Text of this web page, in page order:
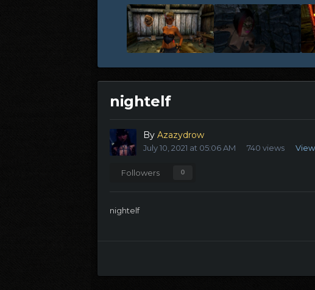
nightelf
ByAzazydrow
July 10, 2021 at 05:06 AM 740 views
Followers 0
nightelf